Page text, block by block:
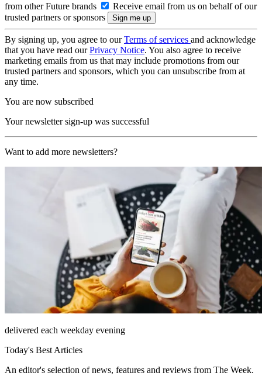
from other Future brands
Receive email from us on behalf of our
trusted partners or sponsors
By signing up, you agree to ourTerms of services and acknowledge
that you have read ourPrivacy Notice. You also agree to receive
marketing emails from us that may include promotions from our
trusted partners and sponsors, which you can unsubscribe from at
any time.
You are now subscribed
Your newsletter sign-up was successful
Want to add more newsletters?
delivered each weekday evening
Today's Best Articles
An editor's selection of news, features and reviews from The Week.